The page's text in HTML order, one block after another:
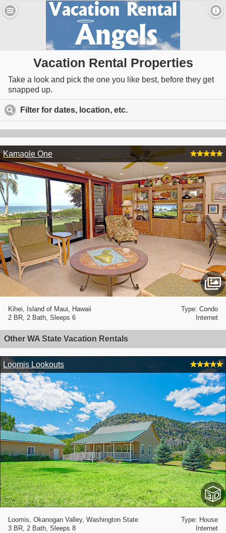
Vacation Rental Properties
Take a look and pick the one you like best, before they get
snapped up.
Filter for dates, location, etc.
Kamaole One
Type: Condo
Kihei, Island of Maui, Hawaii
Internet
2 BR, 2 Bath, Sleeps 6
Other WA State Vacation Rentals
Loomis Lookouts
Type: House
Loomis, Okanogan Valley, Washington State
Internet
3 BR, 2 Bath, Sleeps 8